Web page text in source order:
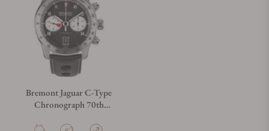
Bremont Jaguar C-Type
Chronograph 70th